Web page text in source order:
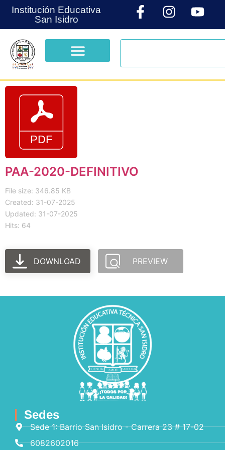
Institución Educativa
San Isidro
PAA-2020-DEFINITIVO
File size: 346.85 KB
Created: 31-07-2025
Updated: 31-07-2025
Hits: 64
DOWNLOAD PREVIEW
Sedes
Sede 1: Barrio San Isidro - Carrera 23 # 17-02
6082602016